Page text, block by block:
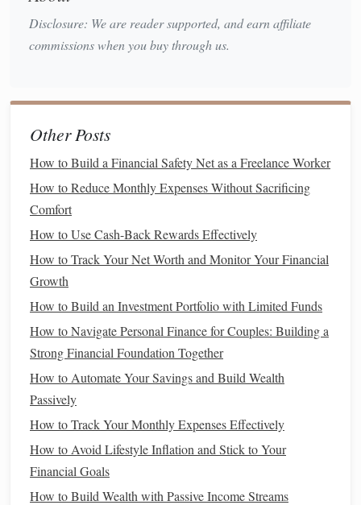
Education
How to Choose the Best Student Loan Repayment Options
A lack of diversification
result in significant losses.
4.Impulse Buying
Emotional spendingcan wreak havoc on finances:
a. Triggers forImpulse Purchases
Understanding triggers---such as
thatleadtoimpulse buyingis crucial for managing
spending habits.
b. Lack of Delayed Gratification
Failure to practice
unnecessary purchases that strain finances.
5. InsufficientRetirement Planning
Neglecting to plan for
Disclosure: We are reader supported, and earn affiliate
commissions when you buy through us.
Other Posts
How to Build a Financial Safety Net as a Freelance Worker
How to Reduce Monthly Expenses Without Sacrificing
Comfort
How to Use Cash-Back Rewards Effectively
How to Track Your Net Worth and Monitor Your Financial
Growth
How to Build an Investment Portfolio with Limited Funds
How to Navigate Personal Finance for Couples: Building a
Strong Financial Foundation Together
How to Automate Your Savings and Build Wealth
Passively
How to Track Your Monthly Expenses Effectively
How to Avoid Lifestyle Inflation and Stick to Your
Financial Goals
How to Build Wealth with Passive Income Streams